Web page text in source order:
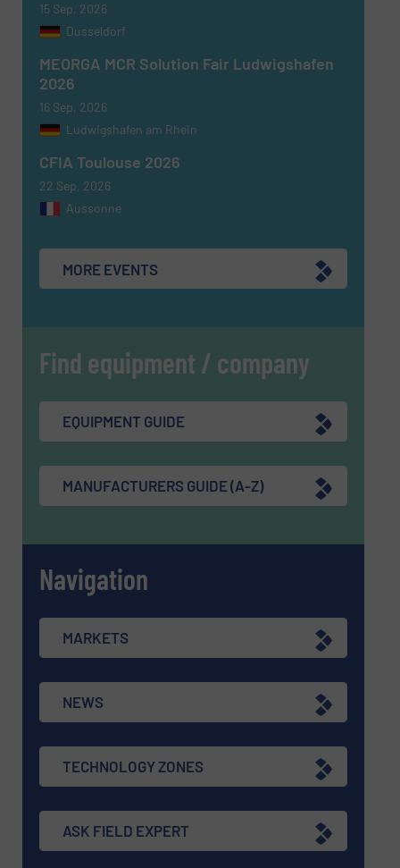
15 Sep, 2026
Dusseldorf
MEORGA MCR Solution Fair Ludwigshafen
2026
16 Sep, 2026
Ludwigshafen am Rhein
CFIA Toulouse 2026
22 Sep, 2026
Aussonne
MORE EVENTS
Find equipment / company
EQUIPMENT GUIDE
MANUFACTURERS GUIDE (A-Z)
Navigation
MARKETS
NEWS
TECHNOLOGY ZONES
ASK FIELD EXPERT